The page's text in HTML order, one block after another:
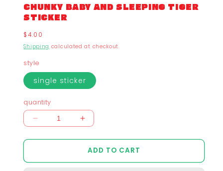
CHUNKY BABY AND SLEEPING TIGER
STICKER
Regular
price
$4.00
Shipping calculated at checkout.
style
single sticker
quantity
Decrease
Baby
Increase
Chunky
Baby
ADD TO CART